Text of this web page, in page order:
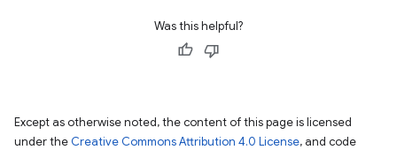
Was this helpful?
Except as otherwise noted, the content of this page is licensed
under the Creative Commons Attribution 4.0 License, and code